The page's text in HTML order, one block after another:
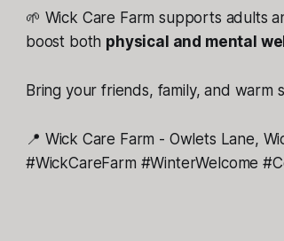
🌱 Wick Care Farm supports adults
boost both physical and mental
Bring your friends, family, and warm
📍 Wick Care Farm - Owlets Lane,
#WickCareFarm #WinterWelcome